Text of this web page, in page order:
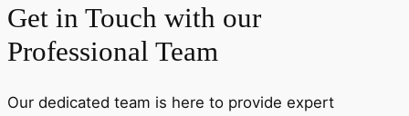
Get in Touch with our
Professional Team
Our dedicated team is here to provide expert